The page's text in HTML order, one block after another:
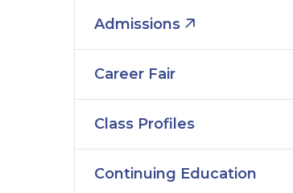
Admissions
Career Fair
Class Profiles
Continuing Education